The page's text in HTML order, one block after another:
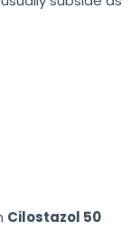
Cilostazol 50